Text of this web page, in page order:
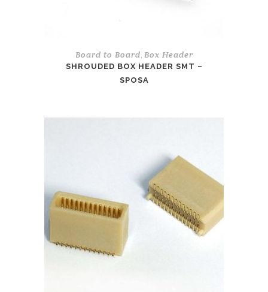
Board to Board Box Header
SHROUDED BOX HEADER SMT –
SPOSA